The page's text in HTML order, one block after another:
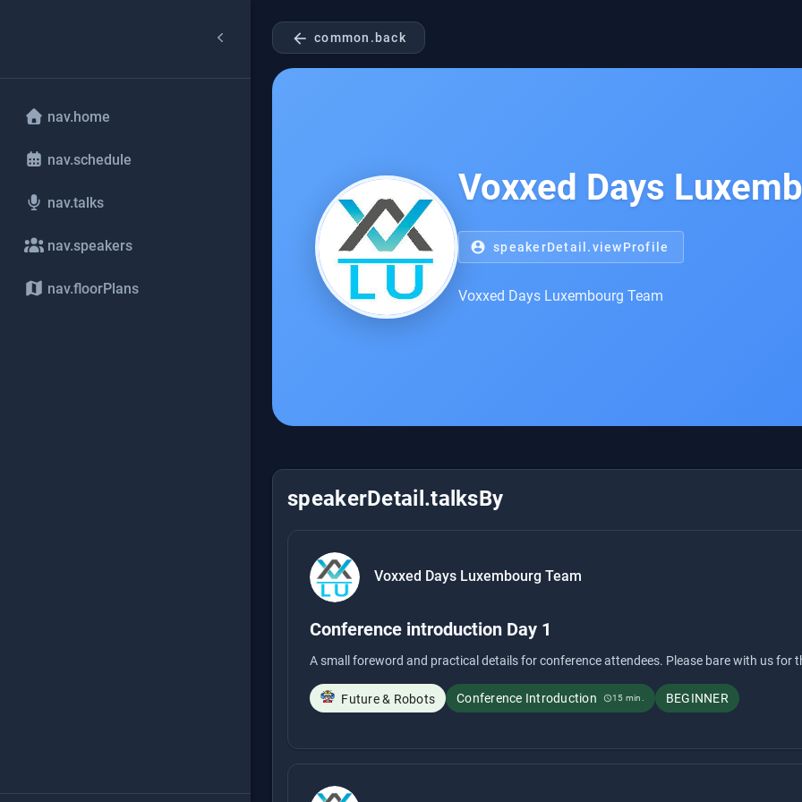
nav.home
nav.schedule
nav.talks
nav.speakers
nav.floorPlans
arrow_back common.back
Voxxed Days
account_circle speakerDetail.viewProfile
Voxxed Days Luxembourg Team
speakerDetail.talksBy
Voxxed Days Luxembourg Team
Conference introduction Day 1
A small foreword and practical details for conference attendees. Please bare with us for
Future & Robots Conference Introduction schedule15 min. BEGINNER